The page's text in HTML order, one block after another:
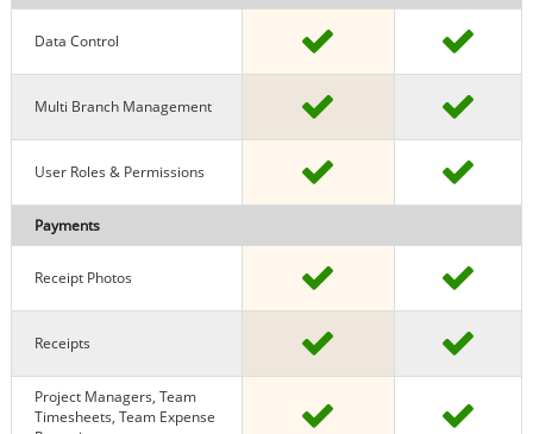
Data Control
Multi Branch Management
User Roles & Permissions
Payments
Receipt Photos
Receipts
Project Managers, Team
Timesheets, Team Expense